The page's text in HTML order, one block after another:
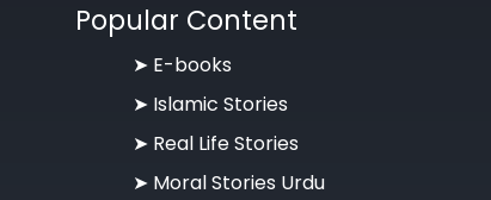
Popular Content
➤ E-books
➤ Islamic Stories
➤ Real Life Stories
➤ Moral Stories Urdu